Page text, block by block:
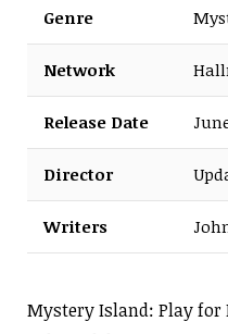
Genre
Network
Release Date
Director
Writers
Mystery Island: Play for